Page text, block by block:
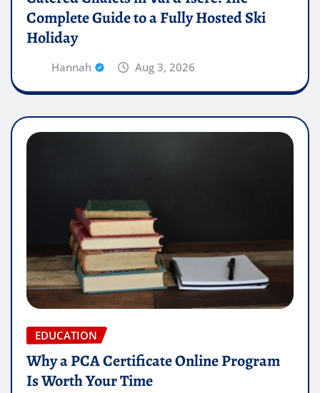
Complete Guide to a Fully Hosted Ski
Holiday
Hannah Aug 3, 2026
EDUCATION
Why a PCA Certificate Online Program
Is Worth Your Time